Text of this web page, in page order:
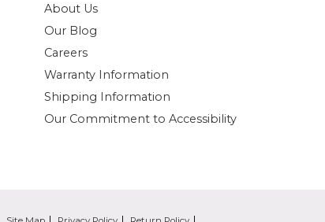
About Us
Our Blog
Careers
Warranty Information
Shipping Information
Our Commitment to Accessibility